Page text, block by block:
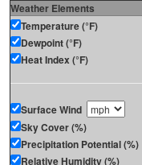
Weather Elements
Temperature (°F)
Dewpoint (°F)
Heat Index (°F)
Surface Wind
Sky Cover (%)
Precipitation Potential (%)
Relative Humidity (%)